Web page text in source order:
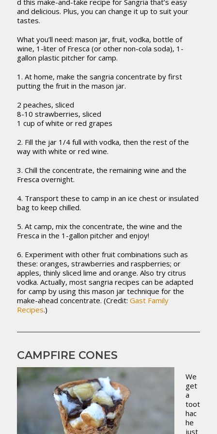
d this make-and-take recipe for Sangria that’s easy
and delicious. Plus, you can change it up to suit your
tastes.
What you’ll need: mason jar, fruit, vodka, bottle of
wine, 1-liter of Fresca (or other non-cola soda), 1-
gallon plastic pitcher for camp.
1. At home, make the sangria concentrate by first
putting the fruit in the mason jar.
2 peaches, sliced
8-10 strawberries, sliced
1 cup of white or red grapes
2. Fill the jar 1/4 full with vodka, then the rest of the
way with white or red wine.
3. Chill the concentrate, the remaining wine and the
Fresca overnight.
4. Transport these to camp in an ice chest or insulated
bag to keep chilled.
5. At camp, mix the concentrate, the wine and the
Fresca in the 1-gallon pitcher and enjoy!
6. Experiment with other fruit combinations such as
these: oranges, strawberries and raspberries; or
apples, thinly sliced lime and orange. Also try citrus
vodka. Actually, most sangria recipes can be adapted
for camp by using this mason jar technique for the
make-ahead concentrate. (Credit: Gast Family
Recipes.)
CAMPFIRE CONES
We
get
a
toot
hac
he
just